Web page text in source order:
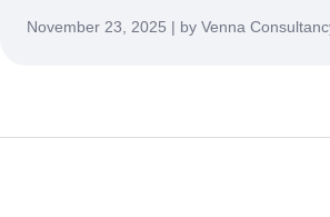
November 23, 2025 | by Venna